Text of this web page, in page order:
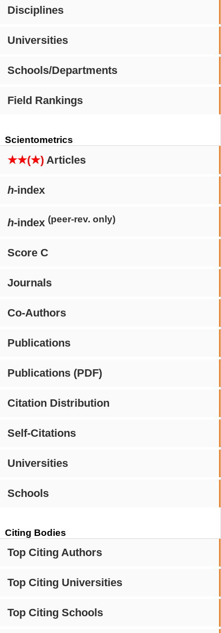
Disciplines
Universities
Schools/Departments
Field Rankings
Scientometrics
★★(★) Articles
h-index
h-index (peer-rev. only)
Score C
Journals
Co-Authors
Publications
Publications (PDF)
Citation Distribution
Self-Citations
Universities
Schools
Citing Bodies
Top Citing Authors
Top Citing Universities
Top Citing Schools